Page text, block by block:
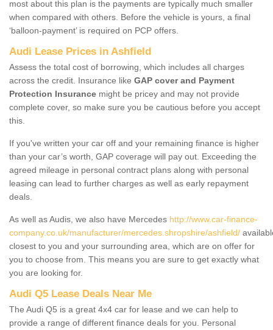
most about this plan is the payments are typically much smaller
when compared with others. Before the vehicle is yours, a final
‘balloon-payment’ is required on PCP offers.
Audi Lease Prices in Ashfield
Assess the total cost of borrowing, which includes all charges
across the credit. Insurance like GAP cover and Payment
Protection Insurance might be pricey and may not provide
complete cover, so make sure you be cautious before you accept
this.
If you've written your car off and your remaining finance is higher
than your car’s worth, GAP coverage will pay out. Exceeding the
agreed mileage in personal contract plans along with personal
leasing can lead to further charges as well as early repayment
deals.
As well as Audis, we also have Mercedes http://www.car-finance-
company.co.uk/manufacturer/mercedes.shropshire/ashfield/
closest to you and your surrounding area, which are on offer for
you to choose from. This means you are sure to get exactly what
you are looking for.
Audi Q5 Lease Deals Near Me
The Audi Q5 is a great 4x4 car for lease and we can help to
provide a range of different finance deals for you. Personal